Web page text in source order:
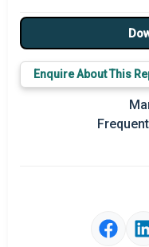
Enquire About This